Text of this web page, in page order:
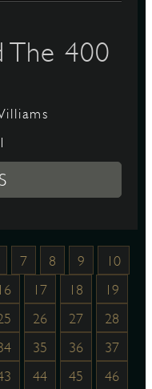
The 400
7 8 9
10
16 17 18
19
26 27
28
35 36
37
44 45
46